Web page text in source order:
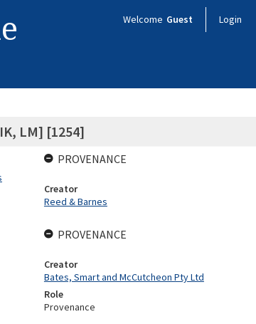
Welcome Guest Login
LM] [1254]
PROVENANCE
Creator
Reed & Barnes
PROVENANCE
Creator
Bates, Smart and McCutcheon Pty Ltd
Role
Provenance